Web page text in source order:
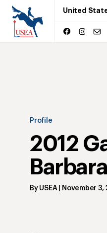
United
Profile
2012
By USEA November 3,